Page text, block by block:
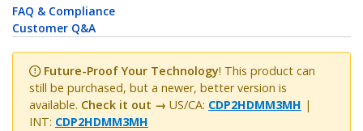
FAQ & Compliance
Customer Q&A
Future-Proof Your Technology! This product can
still be purchased, but a newer, better version is
available. Check it out → US/CA: CDP2HDMM3MH |
INT: CDP2HDMM3MH